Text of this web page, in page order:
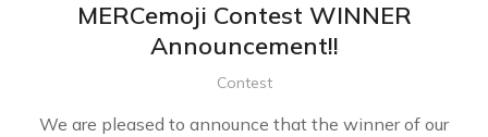
MERCemoji Contest WINNER
Announcement!!
Contest
We are pleased to announce that the winner of our